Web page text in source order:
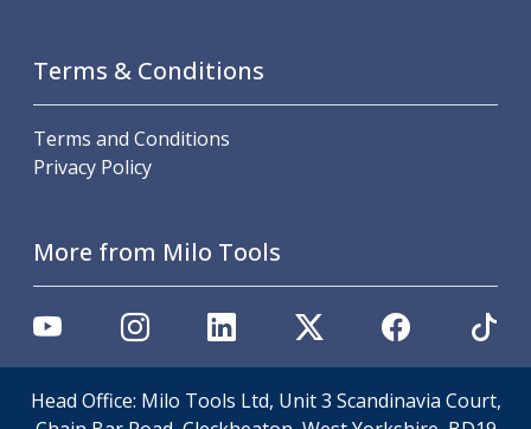
Knurling Wheels
Diamond Burnishing Tools
Threading
High Performance Universal Machine Taps
Machine Taps for Stainless Steel
Machine Taps for Aluminium
Hand Taps
Thread Mills
Metric Coarse (MC) Thread Mills
Terms & Conditions
Terms and Conditions
Privacy Policy
More from Milo Tools
Head Office: Milo Tools Ltd, Unit 3 Scandinavia Court,